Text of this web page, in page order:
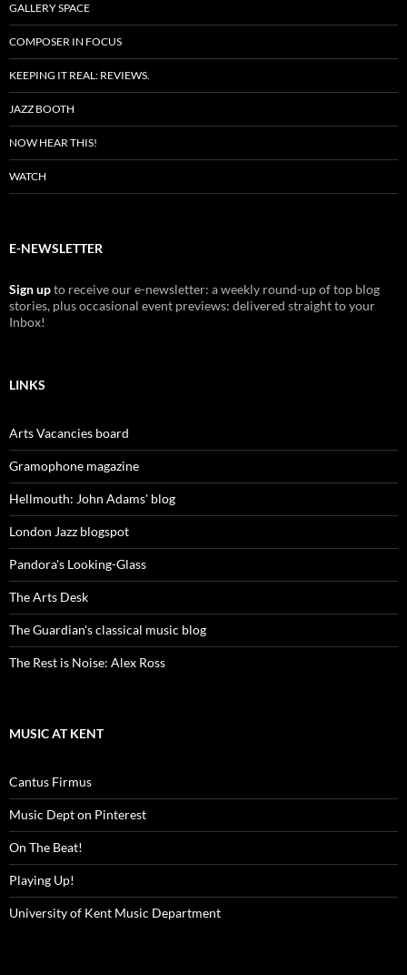
GALLERY SPACE
COMPOSER IN FOCUS
KEEPING IT REAL: REVIEWS.
JAZZ BOOTH
NOW HEAR THIS!
WATCH
E-NEWSLETTER
Sign upto receive our e-newsletter: a weekly round-up of top blog
stories, plus occasional event previews: delivered straight to your
Inbox!
LINKS
Arts Vacancies board
Gramophone magazine
Hellmouth: John Adams' blog
London Jazz blogspot
Pandora's Looking-Glass
The Arts Desk
The Guardian's classical music blog
The Rest is Noise: Alex Ross
MUSIC AT KENT
Cantus Firmus
Music Dept on Pinterest
On The Beat!
Playing Up!
University of Kent Music Department